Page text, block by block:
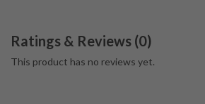
Ratings & Reviews (0)
This product has no reviews yet.